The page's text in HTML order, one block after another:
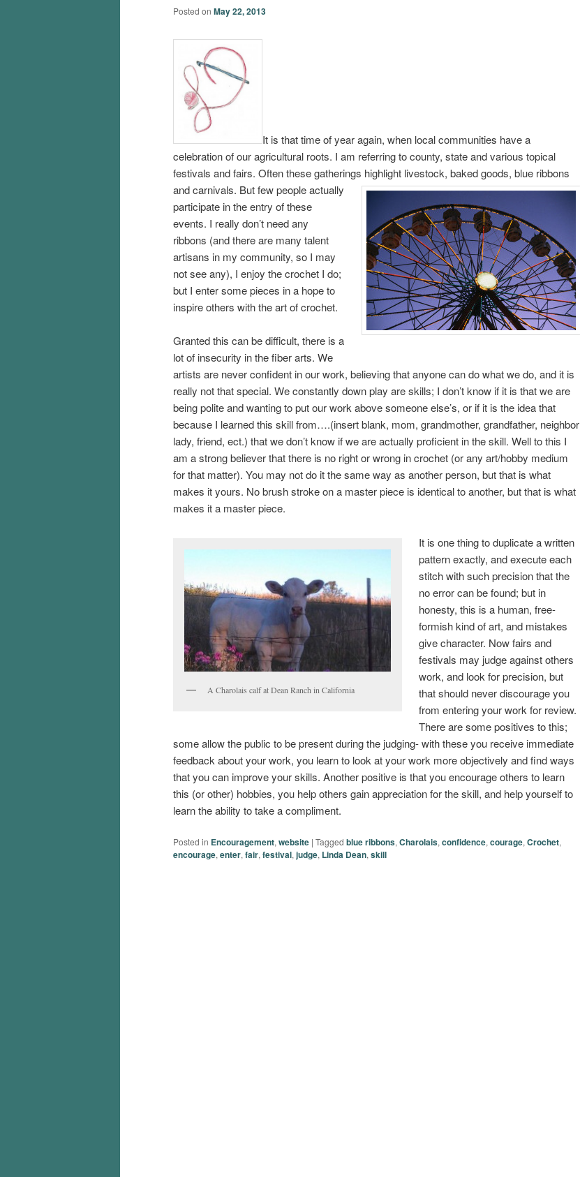
Posted on May 22, 2013
It is that time of year again, when local communities have a
celebration of our agricultural roots. I am referring to county, state and various topical
festivals and fairs. Often these gatherings highlight livestock, baked goods, blue ribbons
and carnivals. But few people actually
participate in the entry of these
events. I really don’t need any
ribbons (and there are many talent
artisans in my community, so I may
not see any), I enjoy the crochet I do;
but I enter some pieces in a hope to
inspire others with the art of crochet.
Granted this can be difficult, there is a
lot of insecurity in the fiber arts. We
artists are never confident in our work, believing that anyone can do what we do, and it is
really not that special. We constantly down play are skills; I don’t know if it is that we are
being polite and wanting to put our work above someone else’s, or if it is the idea that
because I learned this skill from….(insert blank, mom, grandmother, grandfather, neighbor
lady, friend, ect.) that we don’t know if we are actually proficient in the skill. Well to this I
am a strong believer that there is no right or wrong in crochet (or any art/hobby medium
for that matter). You may not do it the same way as another person, but that is what
makes it yours. No brush stroke on a master piece is identical to another, but that is what
makes it a master piece.
A Charolais calf at Dean Ranch in California
It is one thing to duplicate a written
pattern exactly, and execute each
stitch with such precision that the
no error can be found; but in
honesty, this is a human, free-
formish kind of art, and mistakes
give character. Now fairs and
festivals may judge against others
work, and look for precision, but
that should never discourage you
from entering your work for review.
There are some positives to this;
some allow the public to be present during the judging- with these you receive immediate
feedback about your work, you learn to look at your work more objectively and find ways
that you can improve your skills. Another positive is that you encourage others to learn
this (or other) hobbies, you help others gain appreciation for the skill, and help yourself to
learn the ability to take a compliment.
Posted in Encouragement, website | Tagged blue ribbons, Charolais, confidence, courage, Crochet,
encourage, enter, fair, festival, judge, Linda Dean, skill